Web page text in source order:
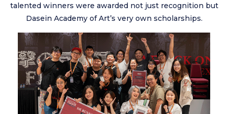
talented winners were awarded not just recognition but
Dasein Academy of Art’s very own scholarships.